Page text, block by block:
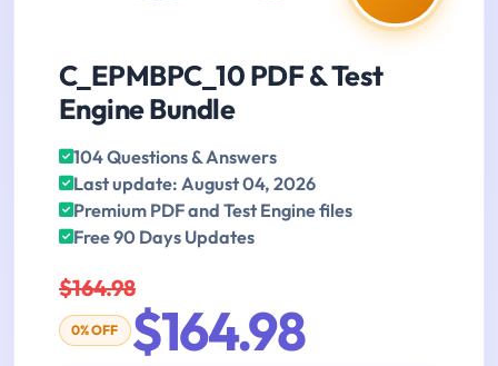
C_EPMBPC_10 PDF & Test
Engine Bundle
104 Questions & Answers
Last update: August 04, 2026
Premium PDF and Test Engine files
Free 90 Days Updates
$164.98
0% OFF $164.98